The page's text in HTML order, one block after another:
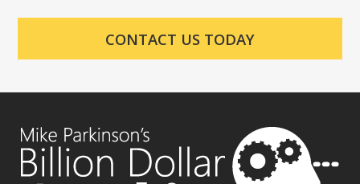
CONTACT US TODAY